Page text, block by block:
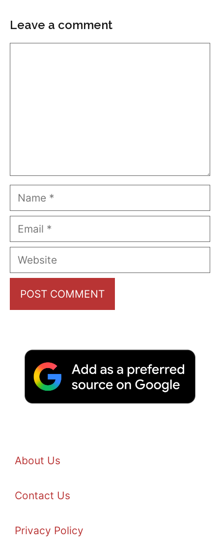
Leave a comment
Name
Email
Website
About Us
Contact Us
Privacy Policy